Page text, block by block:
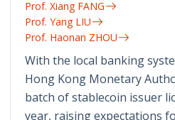
Prof. Xiang FANG
Prof. Yang LIU
Prof. Haonan ZHOU
With the local banking
Hong Kong Monetary
batch of stablecoin issuer
year, raising expectations